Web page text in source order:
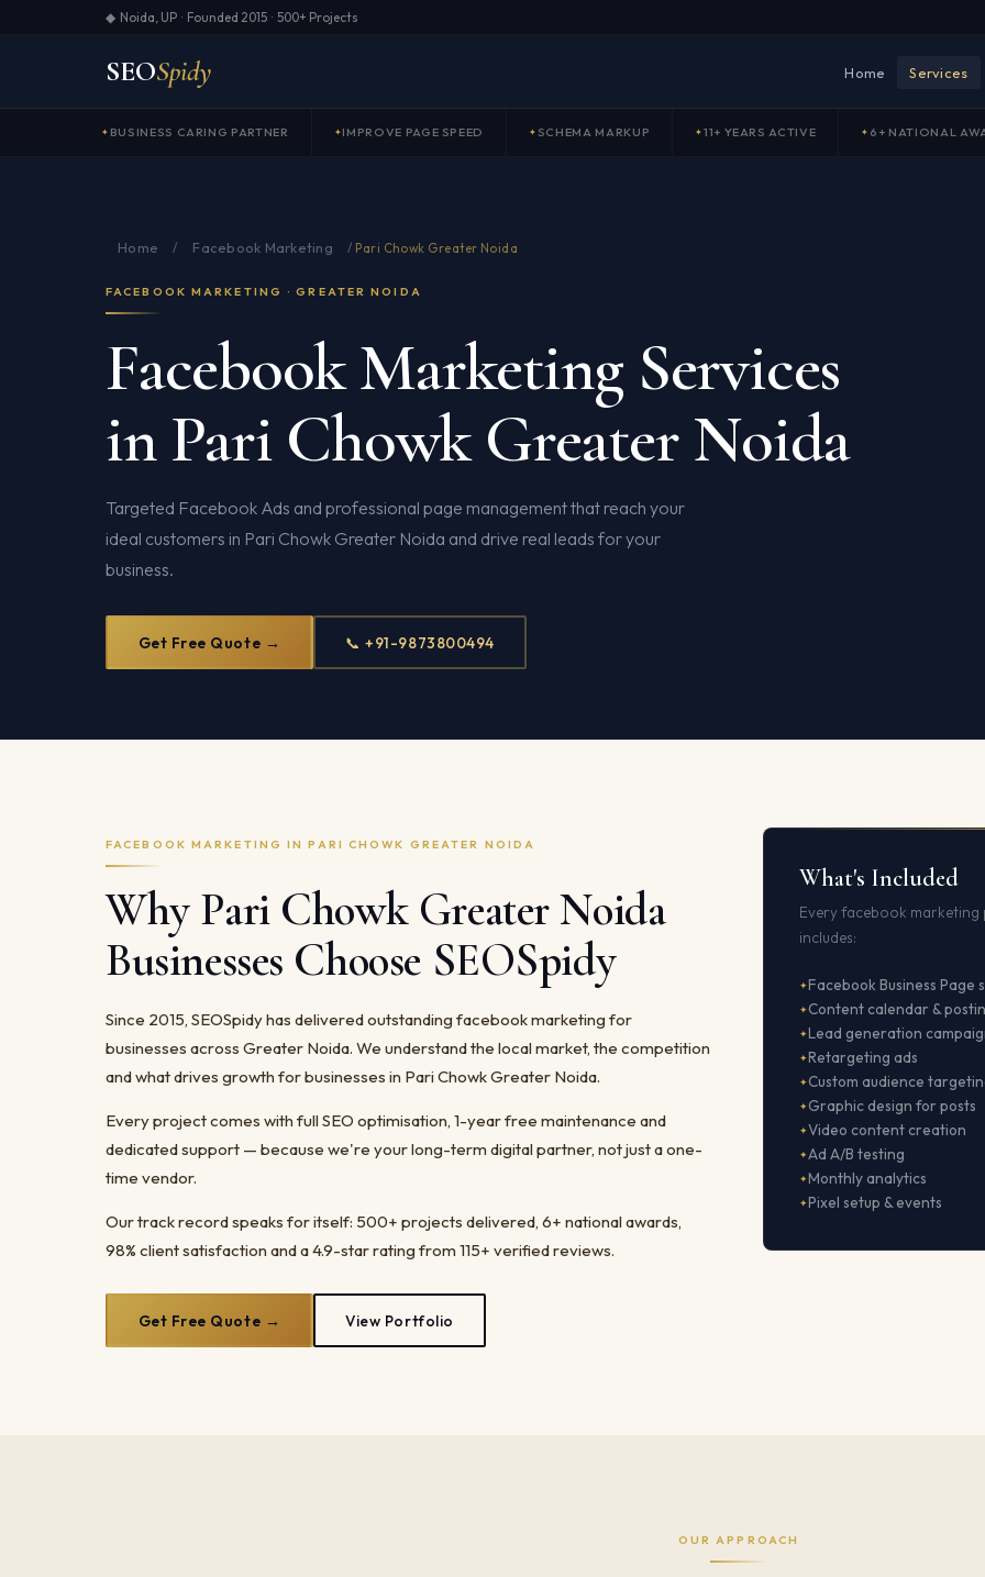
◆ Noida, UP · Founded 2015 · 500+ Projects
SEOSpidy Home Services
BUSINESS CARING PARTNER IMPROVE PAGE SPEED SCHEMA MARKUP 11+ YEARS ACTIVE 6+ NATIONAL
Home / Facebook Marketing / Pari Chowk Greater Noida
FACEBOOK MARKETING · GREATER NOIDA
Facebook Marketing Services
in Pari Chowk Greater Noida
Targeted Facebook Ads and professional page management that reach your
ideal customers in Pari Chowk Greater Noida and drive real leads for your
business.
Get Free Quote → 📞 +91-9873800494
FACEBOOK MARKETING IN PARI CHOWK GREATER NOIDA
Why Pari Chowk Greater Noida
Businesses Choose SEOSpidy
Since 2015, SEOSpidy has delivered outstanding facebook marketing for
businesses across Greater Noida. We understand the local market, the competition
and what drives growth for businesses in Pari Chowk Greater Noida.
Every project comes with full SEO optimisation, 1-year free maintenance and
dedicated support — because we're your long-term digital partner, not just a one-
time vendor.
Our track record speaks for itself: 500+ projects delivered, 6+ national awards,
98% client satisfaction and a 4.9-star rating from 115+ verified reviews.
Get Free Quote → View Portfolio
What's Included
Every facebook marketing
includes:
Facebook Business Page
Content calendar &
Lead generation
Retargeting ads
Custom audience
Graphic design for posts
Video content creation
Ad A/B testing
Monthly analytics
Pixel setup & events
OUR APPROACH